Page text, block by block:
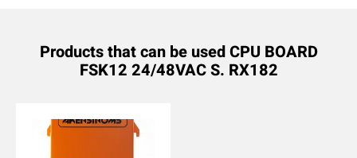
Products that can be used CPU BOARD
FSK12 24/48VAC S. RX182